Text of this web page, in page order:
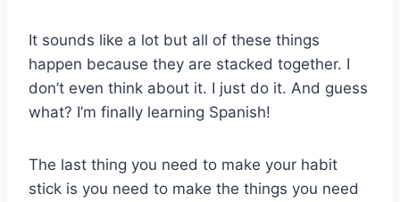
It sounds like a lot but all of these things
happen because they are stacked together. I
don’t even think about it. I just do it. And guess
what? I’m finally learning Spanish!
The last thing you need to make your habit
stick is you need to make the things you need